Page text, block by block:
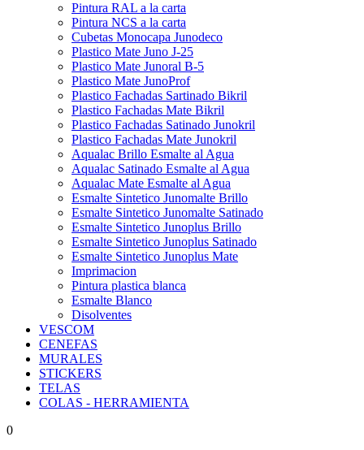
Pintura RAL a la carta
Pintura NCS a la carta
Cubetas Monocapa Junodeco
Plastico Mate Juno J-25
Plastico Mate Junoral B-5
Plastico Mate JunoProf
Plastico Fachadas Sartinado Bikril
Plastico Fachadas Mate Bikril
Plastico Fachadas Satinado Junokril
Plastico Fachadas Mate Junokril
Aqualac Brillo Esmalte al Agua
Aqualac Satinado Esmalte al Agua
Aqualac Mate Esmalte al Agua
Esmalte Sintetico Junomalte Brillo
Esmalte Sintetico Junomalte Satinado
Esmalte Sintetico Junoplus Brillo
Esmalte Sintetico Junoplus Satinado
Esmalte Sintetico Junoplus Mate
Imprimacion
Pintura plastica blanca
Esmalte Blanco
Disolventes
VESCOM
CENEFAS
MURALES
STICKERS
TELAS
COLAS - HERRAMIENTA
0